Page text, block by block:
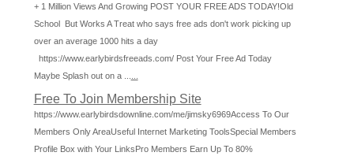
+ 1 Million Views And Growing POST YOUR FREE ADS TODAY!Old
School But Works A Treat who says free ads don't work picking up
over an average 1000 hits a day
https://www.earlybirdsfreeads.com/ Post Your Free Ad Today
Maybe Splash out on a ...
Free To Join Membership Site
https://www.earlybirdsdownline.com/me/jimsky6969Access To Our
Members Only AreaUseful Internet Marketing ToolsSpecial Members
Profile Box with Your LinksPro Members Earn Up To 80%